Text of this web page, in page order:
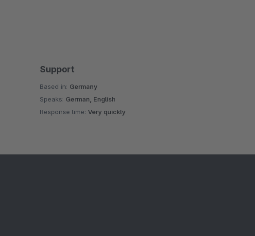
Support
Based in: Germany
Speaks: German, English
Response time:Very quickly